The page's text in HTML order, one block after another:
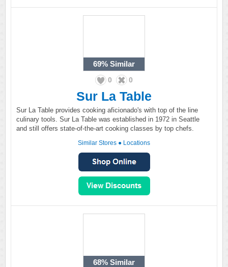
69% Similar
0 0
Sur La Table
Sur La Table provides cooking aficionado's with top of the line
culinary tools. Sur La Table was established in 1972 in Seattle
and still offers state-of-the-art cooking classes by top chefs.
Similar Stores ● Locations
68% Similar